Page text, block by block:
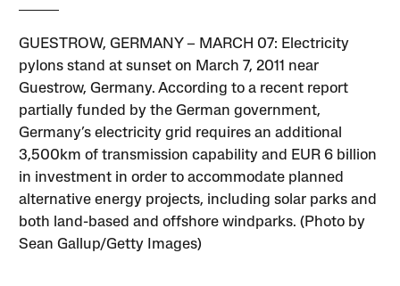
GUESTROW, GERMANY – MARCH 07: Electricity
pylons stand at sunset on March 7, 2011 near
Guestrow, Germany. According to a recent report
partially funded by the German government,
Germany’s electricity grid requires an additional
3,500km of transmission capability and EUR 6 billion
in investment in order to accommodate planned
alternative energy projects, including solar parks and
both land-based and offshore windparks. (Photo by
Sean Gallup/Getty Images)